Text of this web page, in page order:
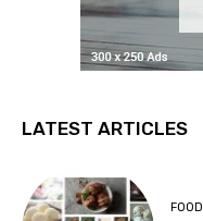
LATEST ARTICLES
FOOD